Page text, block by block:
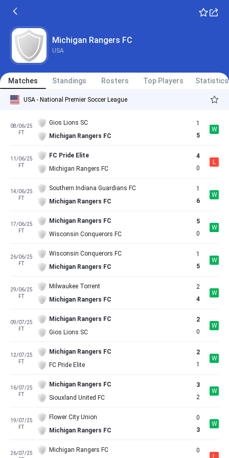
Michigan Rangers FC
USA
Matches Standings Rosters Top Players Statistics
USA - National Premier Soccer League
08/06/25
FT
Gios Lions SC
Michigan Rangers FC
1
5
W
11/06/25
FT
FC Pride Elite
Michigan Rangers FC
4
0
L
14/06/25
FT
Southern Indiana Guardians FC
Michigan Rangers FC
1
6
W
17/06/25
FT
Michigan Rangers FC
Wisconsin Conquerors FC
5
0
W
26/06/25
FT
Wisconsin Conquerors FC
Michigan Rangers FC
1
5
W
29/06/25
FT
Milwaukee Torrent
Michigan Rangers FC
2
4
W
09/07/25
FT
Michigan Rangers FC
Gios Lions SC
2
0
W
12/07/25
FT
Michigan Rangers FC
FC Pride Elite
2
1
W
16/07/25
FT
Michigan Rangers FC
Siouxland United FC
3
2
W
19/07/25
FT
Flower City Union
Michigan Rangers FC
0
3
W
26/07/25
Michigan Rangers FC
0